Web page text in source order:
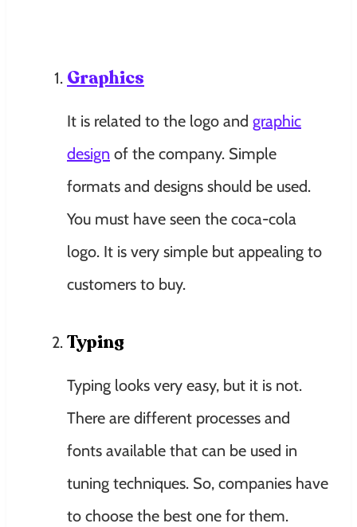
Graphics
It is related to the logo and graphic
design of the company. Simple
formats and designs should be used.
You must have seen the coca-cola
logo. It is very simple but appealing to
customers to buy.
Typing
Typing looks very easy, but it is not.
There are different processes and
fonts available that can be used in
tuning techniques. So, companies have
to choose the best one for them.